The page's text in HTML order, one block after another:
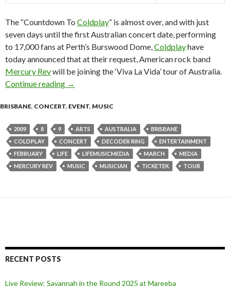
The “Countdown To Coldplay” is almost over, and with just
seven days until the first Australian concert date, performing
to 17,000 fans at Perth’s Burswood Dome, Coldplayhave
today announced that at their request, American rock band
Mercury Revwill be joining the ‘Viva La Vida’ tour of Australia.
Continue reading MERCURY REV TO SUPPORT COLDPLAY
→
BRISBANE, CONCERT, EVENT, MUSIC
2009 8 9 ARTS AUSTRALIA
BRISBANE
COLDPLAY
CONCERT DECODER RING
ENTERTAINMENT
FEBRUARY
LIFE LIFEMUSICMEDIA MARCH
MEDIA
MERCURY REV
MUSIC MUSICIAN TICKETEK TOUR
RECENT POSTS
Live Review: Savannah in the Round 2025 at Mareeba